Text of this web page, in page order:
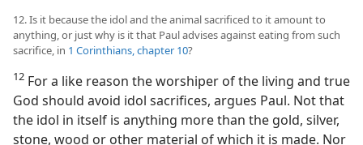
12. Is it because the idol and the animal sacrificed to it amount to
anything, or just why is it that Paul advises against eating from such
sacrifice, in 1 Corinthians, chapter 10?
12 For a like reason the worshiper of the living and true
God should avoid idol sacrifices, argues Paul. Not that
the idol in itself is anything more than the gold, silver,
stone, wood or other material of which it is made. Nor